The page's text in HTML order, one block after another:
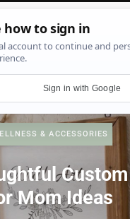
& ACCESSORIES
Mom Ideas
Sign in with Google